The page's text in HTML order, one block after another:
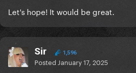
ocations, I need her to shine
Let's hope! It would be great.
Sir 1,596
Posted January 17, 2025